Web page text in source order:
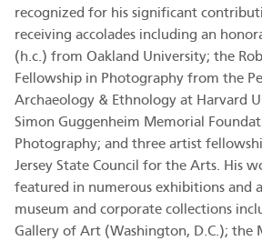
recognized for his significant
receiving accolades including an
(h.c.) from Oakland University; the
Fellowship in Photography from the
Archaeology & Ethnology at Harvard
Simon Guggenheim Memorial
Photography; and three artist
Jersey State Council for the Arts. His
featured in numerous exhibitions and
museum and corporate collections
Gallery of Art (Washington, D.C.); the